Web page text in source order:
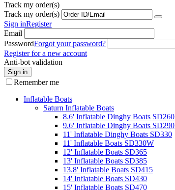
Track my order(s)
Track my order(s)
Sign inRegister
Email
PasswordForgot your password?
Register for a new account
Anti-bot validation
Sign in
Remember me
Inflatable Boats
Saturn Inflatable Boats
8.6' Inflatable Dinghy Boats SD260
9.6' Inflatable Dinghy Boats SD290
11' Inflatable Dinghy Boats SD330
11' Inflatable Boats SD330W
12' Inflatable Boats SD365
13' Inflatable Boats SD385
13.8' Inflatable Boats SD415
14' Inflatable Boats SD430
15' Inflatable Boats SD470